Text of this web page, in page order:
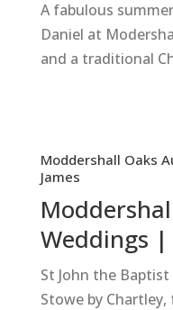
A fabulous
Daniel at
and a traditional
Moddershall Oaks
James
Weddings |
St John the
Stowe by